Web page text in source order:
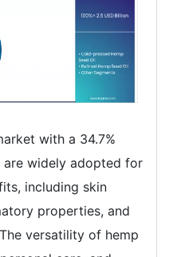
with a 34.7%
are widely adopted for
including skin
properties, and
versatility of hemp